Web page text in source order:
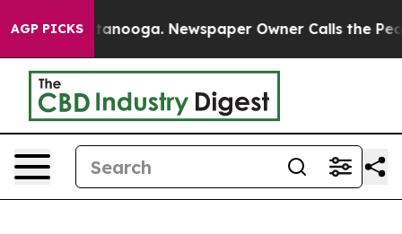
AGP PICKS
Chattanooga. Newspaper Owner Calls the People